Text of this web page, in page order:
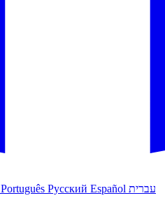
Português Русский Español עברית